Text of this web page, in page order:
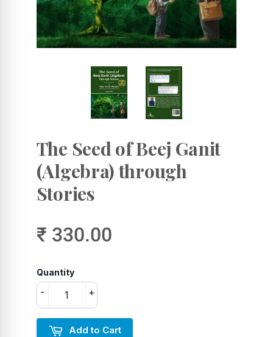
The Seed of Beej Ganit
(Algebra) through
Stories
₹ 330.00
Quantity
+
-
Add to Cart